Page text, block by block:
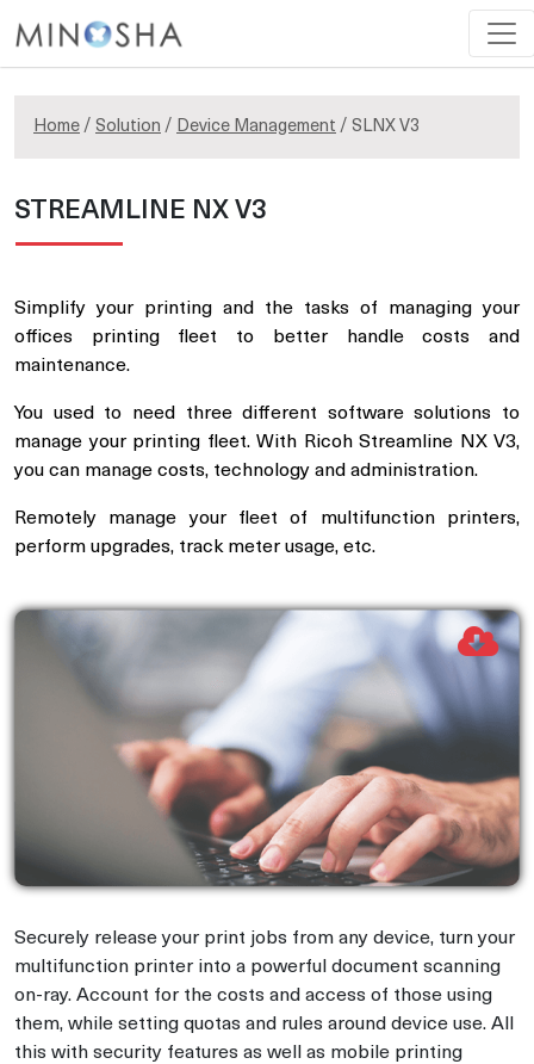
Home / Solution / Device Management / SLNX V3
STREAMLINE NX V3
Simplify your printing and the tasks of managing your
offices printing fleet to better handle costs and
maintenance.
You used to need three different software solutions to
manage your printing fleet. With Ricoh Streamline NX V3,
you can manage costs, technology and administration.
Remotely manage your fleet of multifunction printers,
perform upgrades, track meter usage, etc.
Securely release your print jobs from any device, turn your
multifunction printer into a powerful document scanning
on-ray. Account for the costs and access of those using
them, while setting quotas and rules around device use. All
this with security features as well as mobile printing